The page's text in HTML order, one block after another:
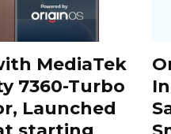
MediaTek
7360-Turbo
Launched